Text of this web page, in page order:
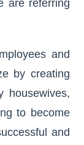
are referring
and
by creating
housewives,
to become
and